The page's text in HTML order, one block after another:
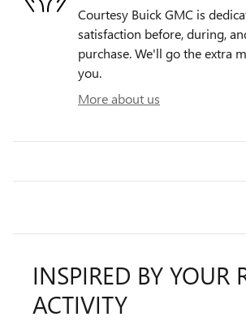
Courtesy Buick GMC is
satisfaction before, during,
purchase. We'll go the extra
you.
More about us
INSPIRED BY YOUR
ACTIVITY